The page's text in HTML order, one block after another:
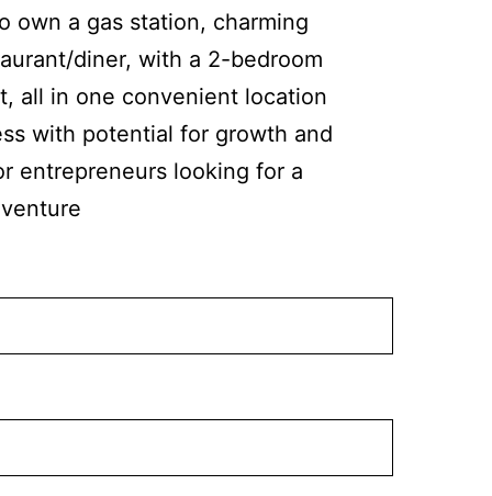
own a gas station, charming
diner, with a 2-bedroom
all in one convenient location
with potential for growth and
entrepreneurs looking for a